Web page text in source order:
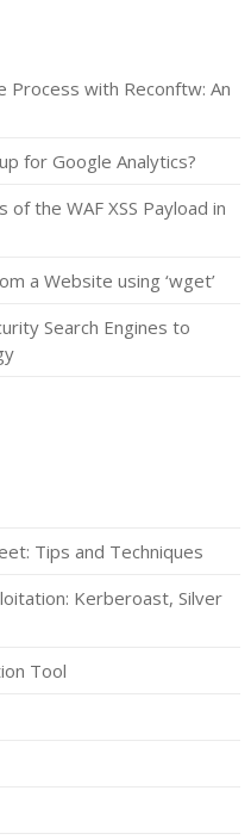
Process with Reconftw: An
for Google Analytics?
the WAF XSS Payload in
a Website using ‘wget’
Search Engines to
Tips and Techniques
Kerberoast, Silver
Tool